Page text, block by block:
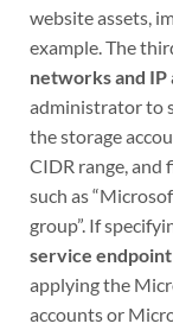
website assets,
example. The
networks and IP
administrator to
the storage
CIDR range, and
such as
group”. If
service endpoint
applying the
accounts or